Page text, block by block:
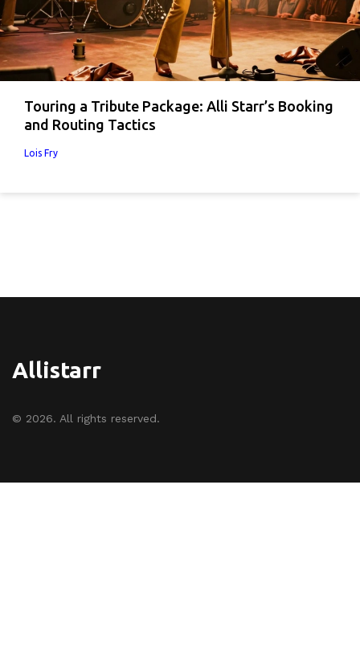
Touring a Tribute Package: Alli Starr’s Booking
and Routing Tactics
Lois Fry
Allistarr
© 2026. All rights reserved.